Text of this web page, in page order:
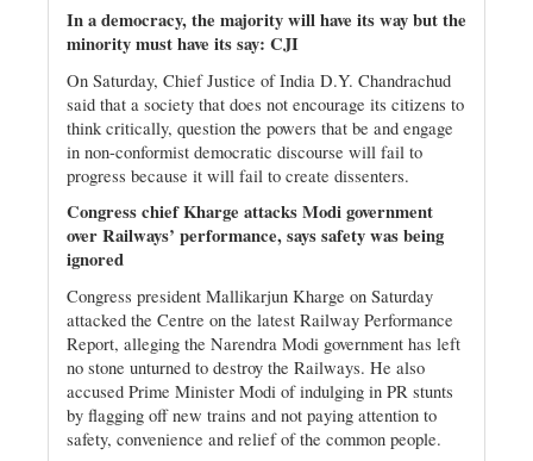
In a democracy, the majority will have its way but the
minority must have its say: CJI
On Saturday, Chief Justice of India D.Y. Chandrachud
said that a society that does not encourage its citizens to
think critically, question the powers that be and engage
in non-conformist democratic discourse will fail to
progress because it will fail to create dissenters.
Congress chief Kharge attacks Modi government
over Railways’ performance, says safety was being
ignored
Congress president Mallikarjun Kharge on Saturday
attacked the Centre on the latest Railway Performance
Report, alleging the Narendra Modi government has left
no stone unturned to destroy the Railways. He also
accused Prime Minister Modi of indulging in PR stunts
by flagging off new trains and not paying attention to
safety, convenience and relief of the common people.